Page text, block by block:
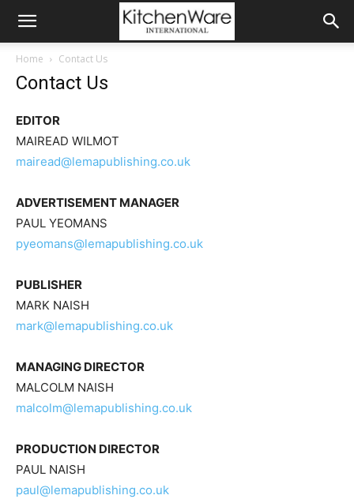
Home Contact Us
Contact Us
EDITOR
MAIREAD WILMOT
mairead@lemapublishing.co.uk
ADVERTISEMENT MANAGER
PAUL YEOMANS
pyeomans@lemapublishing.co.uk
PUBLISHER
MARK NAISH
mark@lemapublishing.co.uk
MANAGING DIRECTOR
MALCOLM NAISH
malcolm@lemapublishing.co.uk
PRODUCTION DIRECTOR
PAUL NAISH
paul@lemapublishing.co.uk